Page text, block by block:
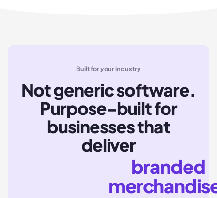
Built for your industry
Not generic software.
Purpose-built for
businesses that
deliver
branded